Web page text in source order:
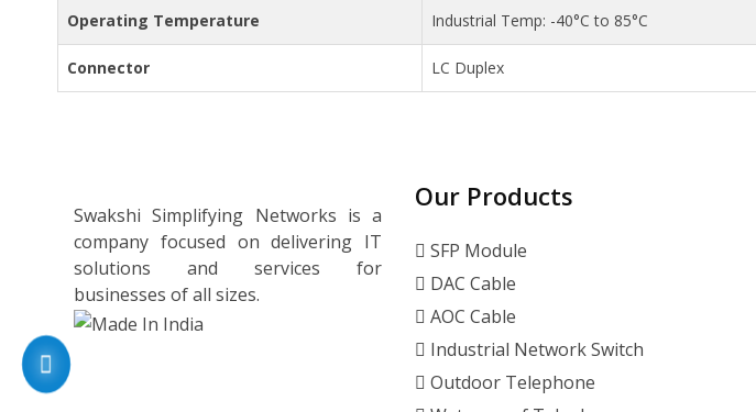
Operating Temperature Industrial Temp: -40°C to 85°C
Connector LC Duplex
Swakshi Simplifying Networks is a
company focused on delivering IT
solutions and services for
businesses of all sizes.
Our Products
SFP Module
DAC Cable
AOC Cable
Industrial Network Switch
Outdoor Telephone